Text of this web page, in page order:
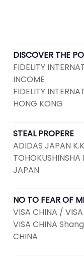
DISCOVER THE
FIDELITY
INCOME
FIDELITY
HONG KONG
STEAL PROPERE
ADIDAS JAPAN
JAPAN
NO TO FEAR OF
VISA CHINA /
VISA CHINA
CHINA